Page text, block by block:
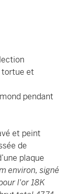
tortue et
pendant
et peint
de
plaque
environ, signé
l'or 18K